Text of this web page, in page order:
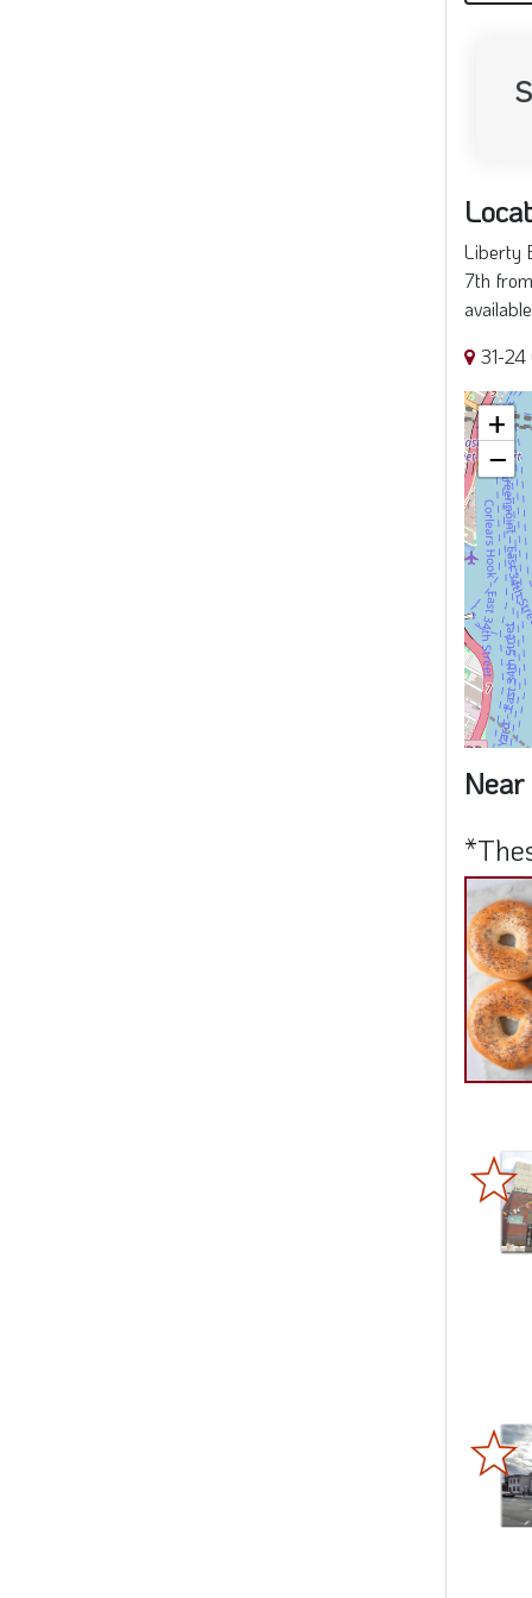
Liberty
7th
31-24
+
−
Near